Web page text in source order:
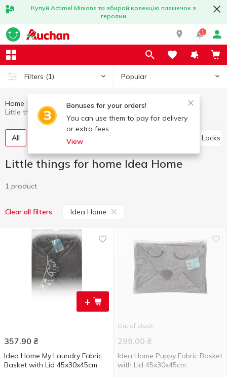
Купуй Actimel Minions та збирай колекцію пляшечок з
героями
1
Filters (1) Popular
Bonuses for your orders!
You can use them to pay for delivery
or extra fees.
View
Home Household goods
Little things for home
All Storage baskets Locks
Little things for home Idea Home
1 product
Clear all filters Idea Home
+
357.90 ₴
Idea Home My Laundry Fabric
Basket with Lid 45x30x45cm
Out of stock
299.00 ₴
Idea Home Puppy Fabric Basket
with Lid 45x30x45cm